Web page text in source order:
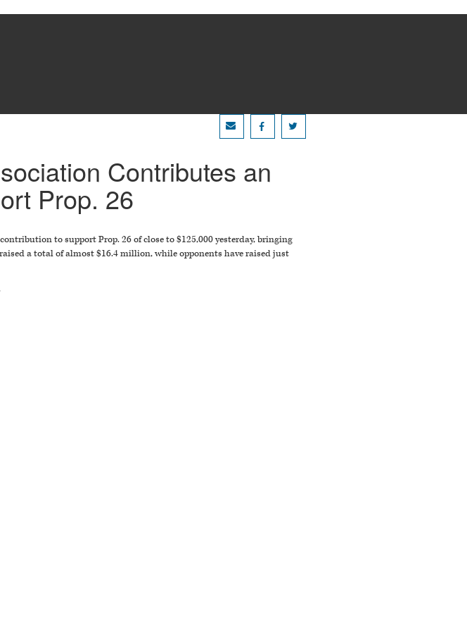
Contributes an
Prop. 26
to support Prop. 26 of close to $125,000 yesterday, bringing
a total of almost $16.4 million, while opponents have raised just